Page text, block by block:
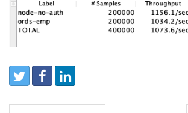
Share:
TwitterFacebook
LinkedIn